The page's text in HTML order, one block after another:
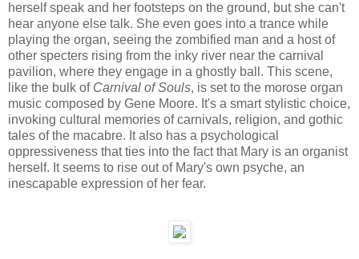
herself speak and her footsteps on the ground, but she can't
hear anyone else talk. She even goes into a trance while
playing the organ, seeing the zombified man and a host of
other specters rising from the inky river near the carnival
pavilion, where they engage in a ghostly ball. This scene,
like the bulk of Carnival of Souls, is set to the morose organ
music composed by Gene Moore. It's a smart stylistic choice,
invoking cultural memories of carnivals, religion, and gothic
tales of the macabre. It also has a psychological
oppressiveness that ties into the fact that Mary is an organist
herself. It seems to rise out of Mary's own psyche, an
inescapable expression of her fear.